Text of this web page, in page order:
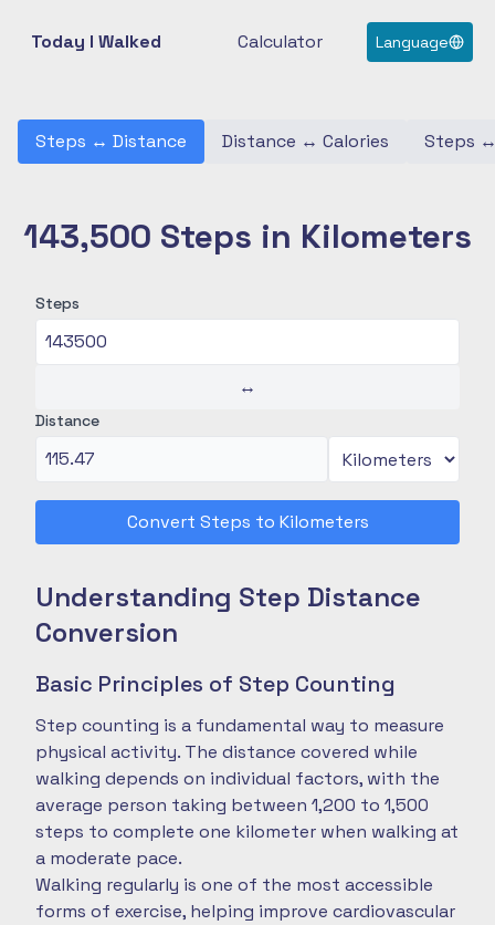
Today I Walked Calculator Language
Steps ↔ Distance Distance ↔ Calories Steps
143,500 Steps in Kilometers
Steps
↔
Distance
Convert Steps to Kilometers
Understanding Step Distance
Conversion
Basic Principles of Step Counting
Step counting is a fundamental way to measure
physical activity. The distance covered while
walking depends on individual factors, with the
average person taking between 1,200 to 1,500
steps to complete one kilometer when walking at
a moderate pace.
Walking regularly is one of the most accessible
forms of exercise, helping improve cardiovascular